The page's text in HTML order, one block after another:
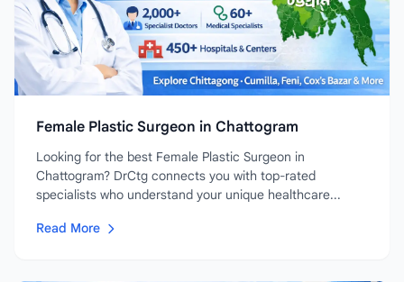
Female Plastic Surgeon in Chattogram
Looking for the best Female Plastic Surgeon in
Chattogram? DrCtg connects you with top-rated
specialists who understand your unique healthcare...
Read More